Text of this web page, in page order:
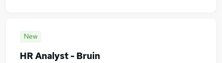
New
HR Analyst - Bruin